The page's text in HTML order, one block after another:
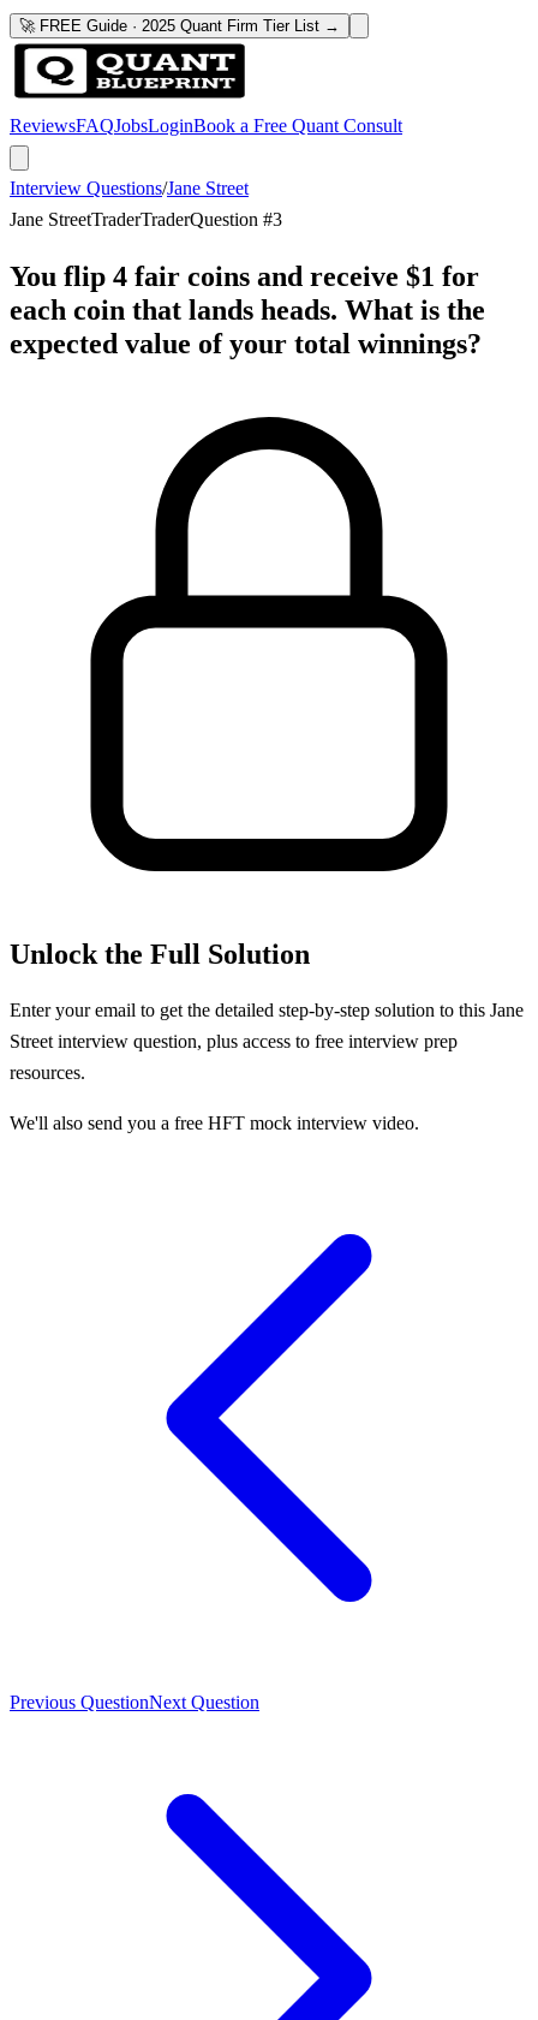
🚀 FREE Guide · 2025 Quant Firm Tier List →
ReviewsFAQJobsLoginBook a Free Quant Consult
Interview Questions/Jane Street
Jane StreetTraderTraderQuestion #3
You flip 4 fair coins and receive $1 for
each coin that lands heads. What is the
expected value of your total winnings?
Unlock the Full Solution
Enter your email to get the detailed step-by-step solution to this Jane
Street interview question, plus access to free interview prep
resources.
We'll also send you a free HFT mock interview video.
Previous QuestionNext Question